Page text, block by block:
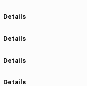
Details
Details
Details
Details